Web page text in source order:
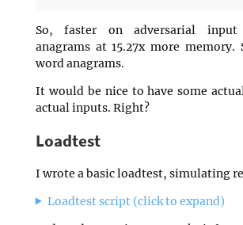
So, faster on adversarial
anagrams at 15.27x more
word anagrams.
It would be nice to have some
actual inputs. Right?
Loadtest
I wrote a basic loadtest, simulating
Loadtest script (click to expand)